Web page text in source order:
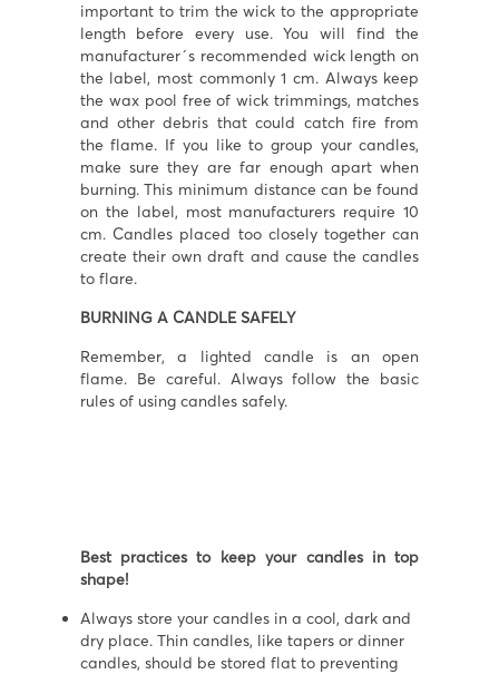
important to trim the wick to the appropriate
length before every use. You will find the
manufacturer´s recommended wick length on
the label, most commonly 1 cm. Always keep
the wax pool free of wick trimmings, matches
and other debris that could catch fire from
the flame. If you like to group your candles,
make sure they are far enough apart when
burning. This minimum distance can be found
on the label, most manufacturers require 10
cm. Candles placed too closely together can
create their own draft and cause the candles
to flare.
BURNING A CANDLE SAFELY
Remember, a lighted candle is an open
flame. Be careful. Always follow the basic
rules of using candles safely.
Best practices to keep your candles in top
shape!
Always store your candles in a cool, dark and
dry place. Thin candles, like tapers or dinner
candles, should be stored flat to preventing